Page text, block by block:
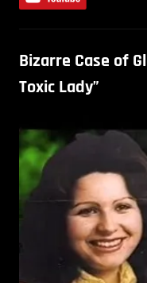
Bizarre Case of
Toxic Lady”